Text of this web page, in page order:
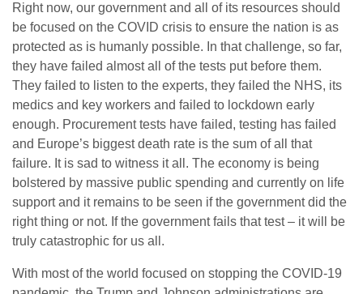
Right now, our government and all of its resources should
be focused on the COVID crisis to ensure the nation is as
protected as is humanly possible. In that challenge, so far,
they have failed almost all of the tests put before them.
They failed to listen to the experts, they failed the NHS, its
medics and key workers and failed to lockdown early
enough. Procurement tests have failed, testing has failed
and Europe’s biggest death rate is the sum of all that
failure. It is sad to witness it all. The economy is being
bolstered by massive public spending and currently on life
support and it remains to be seen if the government did the
right thing or not. If the government fails that test – it will be
truly catastrophic for us all.
With most of the world focused on stopping the COVID-19